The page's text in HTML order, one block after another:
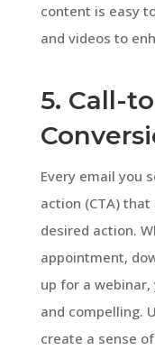
content is easy
and videos to
5. Call-
Every email you
action (CTA)
desired action.
appointment,
up for a webinar,
and compelling.
create a sense